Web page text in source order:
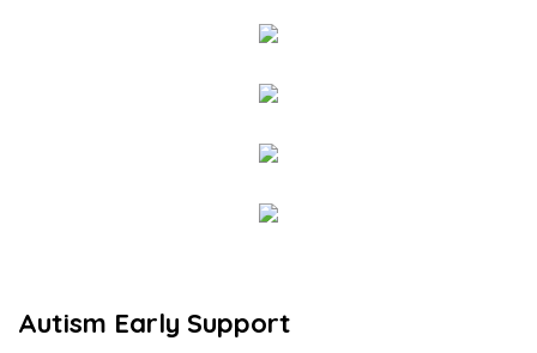
Autism Early Support